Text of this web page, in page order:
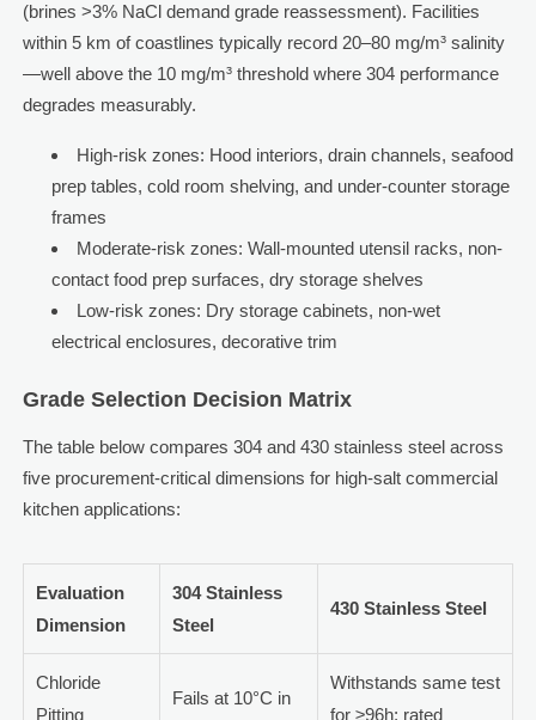
(brines >3% NaCl demand grade reassessment). Facilities
within 5 km of coastlines typically record 20–80 mg/m³ salinity
—well above the 10 mg/m³ threshold where 304 performance
degrades measurably.
High-risk zones: Hood interiors, drain channels, seafood
prep tables, cold room shelving, and under-counter storage
frames
Moderate-risk zones: Wall-mounted utensil racks, non-
contact food prep surfaces, dry storage shelves
Low-risk zones: Dry storage cabinets, non-wet
electrical enclosures, decorative trim
Grade Selection Decision Matrix
The table below compares 304 and 430 stainless steel across
five procurement-critical dimensions for high-salt commercial
kitchen applications:
Evaluation
Dimension
304 Stainless
Steel
430 Stainless Steel
Chloride
Pitting
Fails at 10°C in
Withstands same test
for ≥96h; rated